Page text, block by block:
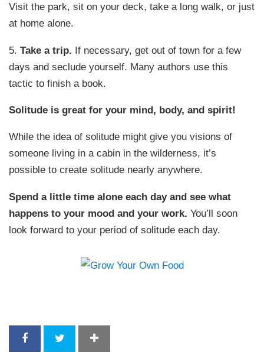
Visit the park, sit on your deck, take a long walk, or just
at home alone.
5.Take a trip. If necessary, get out of town for a few
days and seclude yourself. Many authors use this
tactic to finish a book.
Solitude is great for your mind, body, and spirit!
While the idea of solitude might give you visions of
someone living in a cabin in the wilderness, it’s
possible to create solitude nearly anywhere.
Spend a little time alone each day and see what
happens to your mood and your work. You’ll soon
look forward to your period of solitude each day.